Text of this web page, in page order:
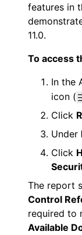
features in
11.0.
To access
In the
icon (
Click
Under
Click
The report
Control
required to
Available